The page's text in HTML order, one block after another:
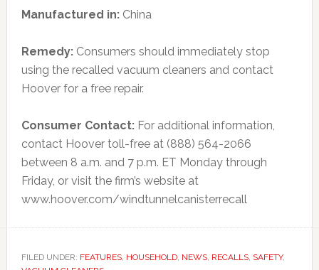
Manufactured in:China
Remedy:Consumers should immediately stop
using the recalled vacuum cleaners and contact
Hoover for a free repair.
Consumer Contact:For additional information,
contact Hoover toll-free at (888) 564-2066
between 8 a.m. and 7 p.m. ET Monday through
Friday, or visit the firm’s website at
www.hoover.com/windtunnelcanisterrecall
FILED UNDER: FEATURES, HOUSEHOLD, NEWS, RECALLS, SAFETY,